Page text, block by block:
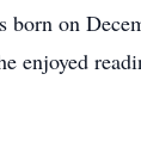
born on
enjoyed